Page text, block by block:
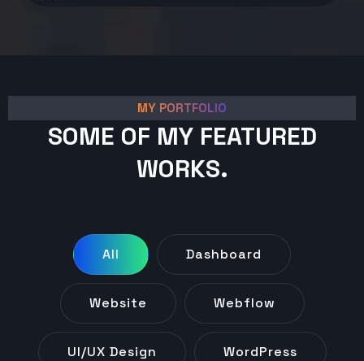
MY PORTFOLIO
SOME OF MY FEATURED
WORKS.
All Dashboard
Website Webflow
UI/UX Design WordPress